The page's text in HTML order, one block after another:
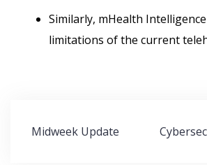
Similarly, mHealth Intelligence
limitations of the current
Post
Midweek Update